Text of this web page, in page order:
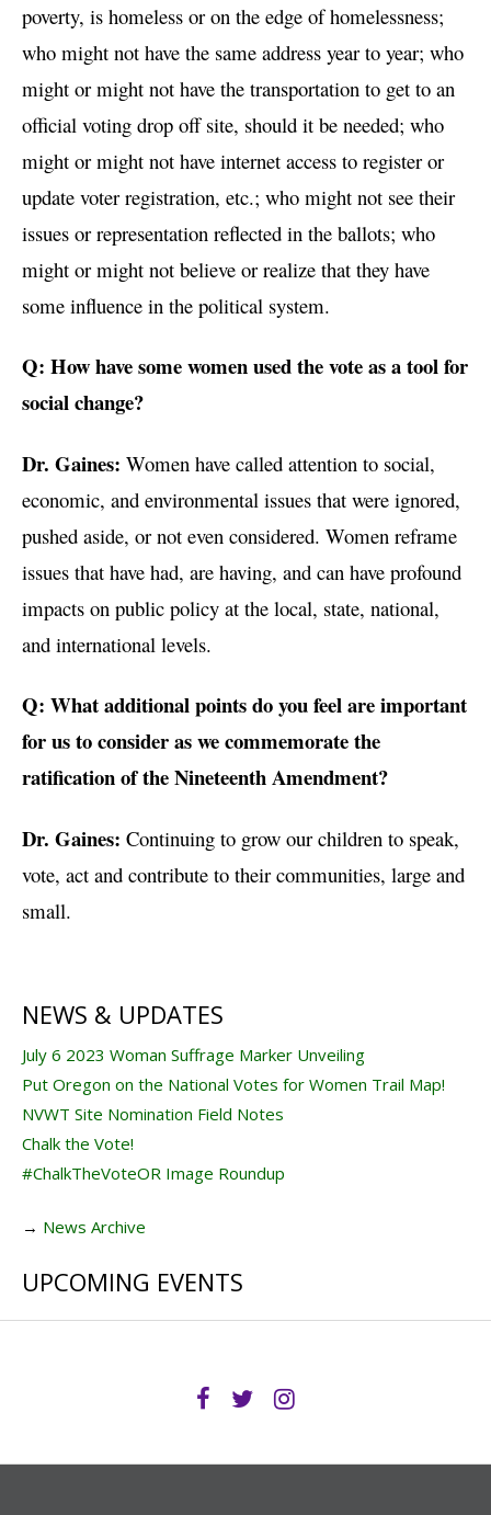
poverty, is homeless or on the edge of homelessness;
who might not have the same address year to year; who
might or might not have the transportation to get to an
official voting drop off site, should it be needed; who
might or might not have internet access to register or
update voter registration, etc.; who might not see their
issues or representation reflected in the ballots; who
might or might not believe or realize that they have
some influence in the political system.
Q: How have some women used the vote as a tool for
social change?
Dr. Gaines: Women have called attention to social,
economic, and environmental issues that were ignored,
pushed aside, or not even considered. Women reframe
issues that have had, are having, and can have profound
impacts on public policy at the local, state, national,
and international levels.
Q: What additional points do you feel are important
for us to consider as we commemorate the
ratification of the Nineteenth Amendment?
Dr. Gaines: Continuing to grow our children to speak,
vote, act and contribute to their communities, large and
small.
NEWS & UPDATES
July 6 2023 Woman Suffrage Marker Unveiling
Put Oregon on the National Votes for Women Trail Map!
NVWT Site Nomination Field Notes
Chalk the Vote!
#ChalkTheVoteOR Image Roundup
→ News Archive
UPCOMING EVENTS